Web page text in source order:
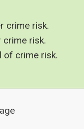
crime risk.
crime risk.
of crime risk.